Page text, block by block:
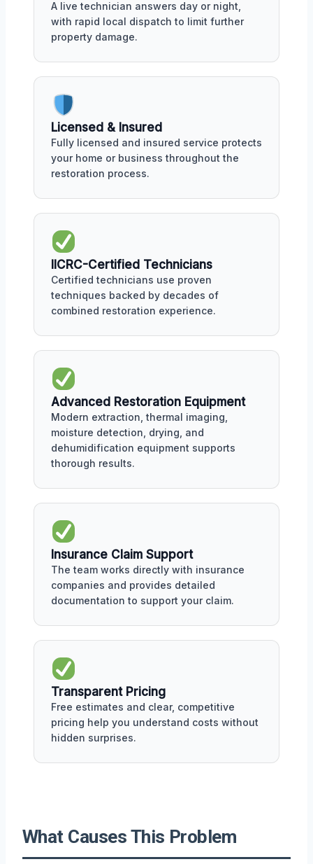
A live technician answers day or night,
with rapid local dispatch to limit further
property damage.
Licensed & Insured
Fully licensed and insured service protects
your home or business throughout the
restoration process.
IICRC-Certified Technicians
Certified technicians use proven
techniques backed by decades of
combined restoration experience.
Advanced Restoration Equipment
Modern extraction, thermal imaging,
moisture detection, drying, and
dehumidification equipment supports
thorough results.
Insurance Claim Support
The team works directly with insurance
companies and provides detailed
documentation to support your claim.
Transparent Pricing
Free estimates and clear, competitive
pricing help you understand costs without
hidden surprises.
What Causes This Problem